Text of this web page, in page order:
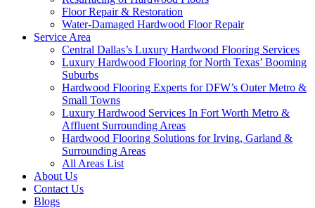
Floor Repair & Restoration
Water-Damaged Hardwood Floor Repair
Service Area
Central Dallas’s Luxury Hardwood Flooring Services
Luxury Hardwood Flooring for North Texas’ Booming
Suburbs
Hardwood Flooring Experts for DFW’s Outer Metro &
Small Towns
Luxury Hardwood Services In Fort Worth Metro &
Affluent Surrounding Areas
Hardwood Flooring Solutions for Irving, Garland &
Surrounding Areas
All Areas List
About Us
Contact Us
Blogs